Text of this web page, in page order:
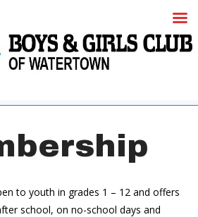
to youth in grades 1 – 12 and offers
school, on no-school days and